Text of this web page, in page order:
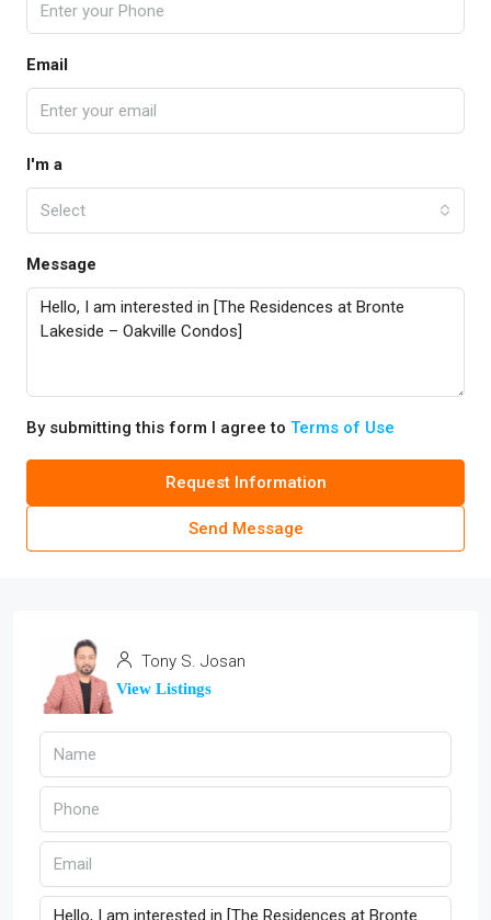
Email
I'm a
Select
Message
By submitting this form I agree to Terms of Use
Request Information
Send Message
Tony S. Josan
View Listings